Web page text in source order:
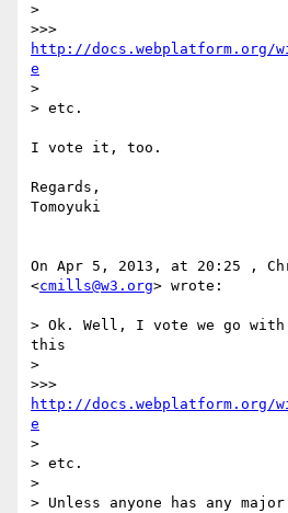
>
http://docs.webplatform.org/
e
>
> etc.
I vote it, too.
Regards,
Tomoyuki
On Apr 5, 2013, at 20:25 ,
<cmills@w3.org> wrote:
> Ok. Well, I vote we go
this
>
http://docs.webplatform.org/
e
>
> etc.
>
> Unless anyone has any